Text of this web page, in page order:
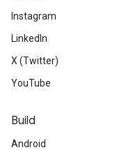
Instagram
LinkedIn
X (Twitter)
YouTube
Build
Android